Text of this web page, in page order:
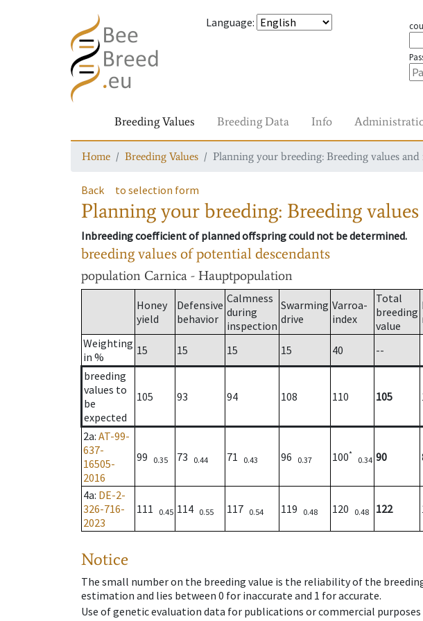
Language:
Breeding Values Breeding Data Info
Home Breeding Values Planning your breeding: Breeding values
Back to selection form
Planning your breeding: Breeding
Inbreeding coefficient of planned offspring could not be determined.
breeding values of potential descendants
population Carnica - Hauptpopulation
Honey
yield
Defensive
behavior
Calmness
during
inspection
Swarming
drive
Varroa-
index
Total
breeding
value
Weighting
in %
15 15 15 15 40
--
breeding
values to
be
expected
105 93 94 108 110 105
2a: AT-99-
637-
16505-
2016
99 0.35 73 0.44 71 0.43 96 0.37 100*
0.34 90
4a: DE-2-
326-716-
2023
111 0.45 114 0.55 117 0.54 119 0.48 120 0.48 122
Notice
The small number on the breeding value is the reliability of the
estimation and lies between 0 for inaccurate and 1 for accurate.
Use of genetic evaluation data for publications or commercial